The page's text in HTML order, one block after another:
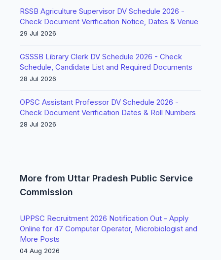
RSSB Agriculture Supervisor DV Schedule 2026 -
Check Document Verification Notice, Dates & Venue
29 Jul 2026
GSSSB Library Clerk DV Schedule 2026 - Check
Schedule, Candidate List and Required Documents
28 Jul 2026
OPSC Assistant Professor DV Schedule 2026 -
Check Document Verification Dates & Roll Numbers
28 Jul 2026
More from Uttar Pradesh Public Service
Commission
UPPSC Recruitment 2026 Notification Out - Apply
Online for 47 Computer Operator, Microbiologist and
More Posts
04 Aug 2026